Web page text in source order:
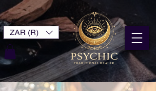
ZAR (R)